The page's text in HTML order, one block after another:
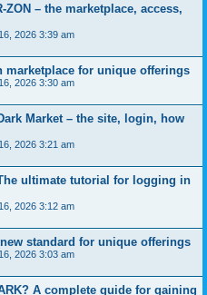
– the marketplace, access,
2026 3:39 am
marketplace for unique offerings
2026 3:30 am
Market – the site, login, how
2026 3:21 am
ultimate tutorial for logging in
2026 3:12 am
standard for unique offerings
2026 3:03 am
A complete guide for gaining